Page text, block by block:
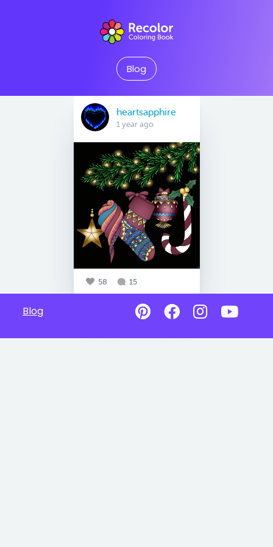
Blog
heartsapphire
1 year ago
58 15
Blog